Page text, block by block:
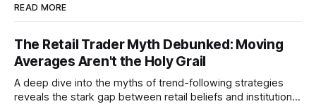
READ MORE
The Retail Trader Myth Debunked: Moving
Averages Aren't the Holy Grail
A deep dive into the myths of trend-following strategies
reveals the stark gap between retail beliefs and institutional